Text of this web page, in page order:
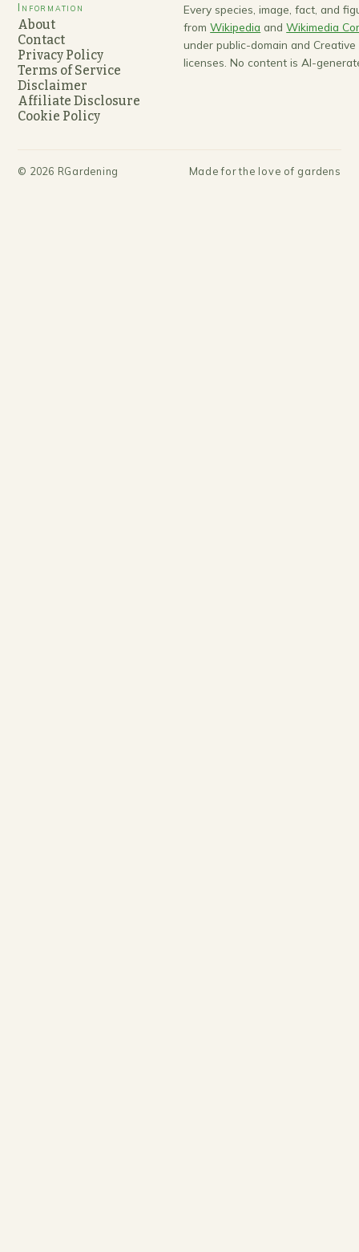
Information
About
Contact
Privacy Policy
Terms of Service
Disclaimer
Affiliate Disclosure
Cookie Policy
Every species, image, fact, and
from Wikipedia and Wikimedia
under public-domain and Creative
licenses. No content is AI-
© 2026 RGardening Made for the love of gardens